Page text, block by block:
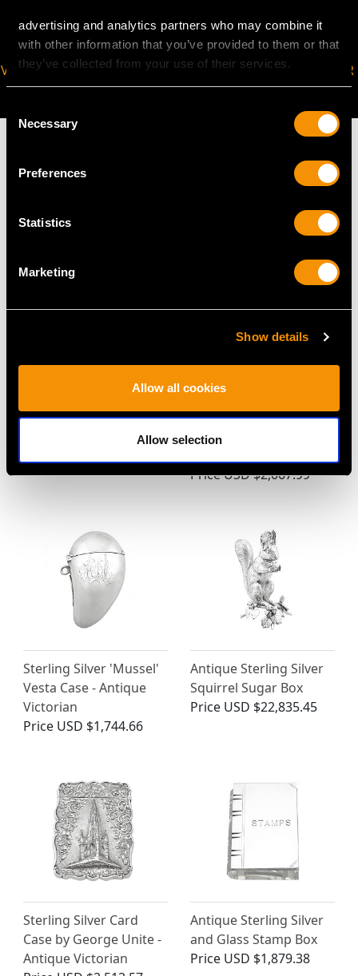
advertising and analytics partners who may combine it
with other information that you’ve provided to them or that
they’ve collected from your use of their services.
Selection
Necessary
Preferences
Statistics
Marketing
Show details
Allow all cookies
Allow selection
VIRTUAL APPOINTMENT
AVAILABLE
JOIN OUR NEWSLETTER
American Sterling Silver
& 14 ct Gold Biscuit Box
- Antique Circa 1910
Sterling Silver and
Enamel Cigarette Case -
Vintage George VI
PriceUSD $2,067.99
Sterling Silver 'Mussel'
Vesta Case - Antique
Victorian
Price USD $1,744.66
Antique Sterling Silver
Squirrel Sugar Box
Price USD $22,835.45
Sterling Silver Card
Case by George Unite -
Antique Victorian
Antique Sterling Silver
and Glass Stamp Box
Price USD $1,879.38